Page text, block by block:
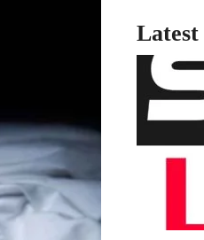
Latest